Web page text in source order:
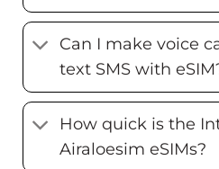
Can I make voice
text SMS with
How quick is the
Airaloesim eSIMs?